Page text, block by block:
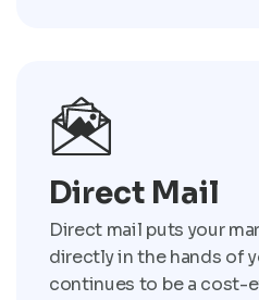
Direct Mail
Direct mail puts your
directly in the hands of
continues to be a cost-